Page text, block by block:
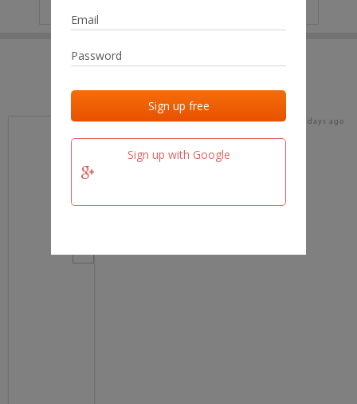
Sign up with Google
Last added Last checked
team.fm 17 days ago